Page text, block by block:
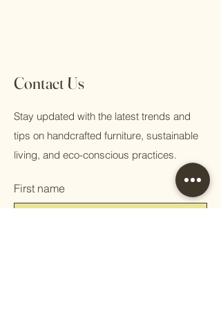
Contact Us
Stay updated with the latest trends and
tips on handcrafted furniture, sustainable
living, and eco-conscious practices.
First name